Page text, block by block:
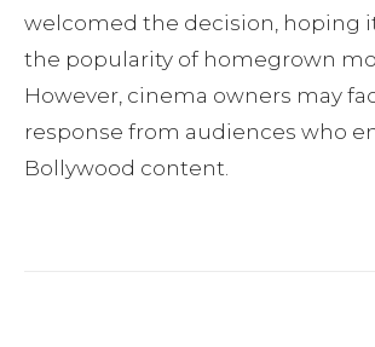
welcomed the decision, hoping
the popularity of homegrown
However, cinema owners may
response from audiences who
Bollywood content.